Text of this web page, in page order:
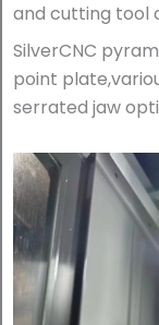
and cutting tool
SilverCNC
point
serrated jaw